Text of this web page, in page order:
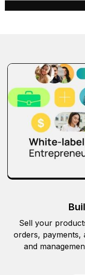
Sell your
orders, payments,
and